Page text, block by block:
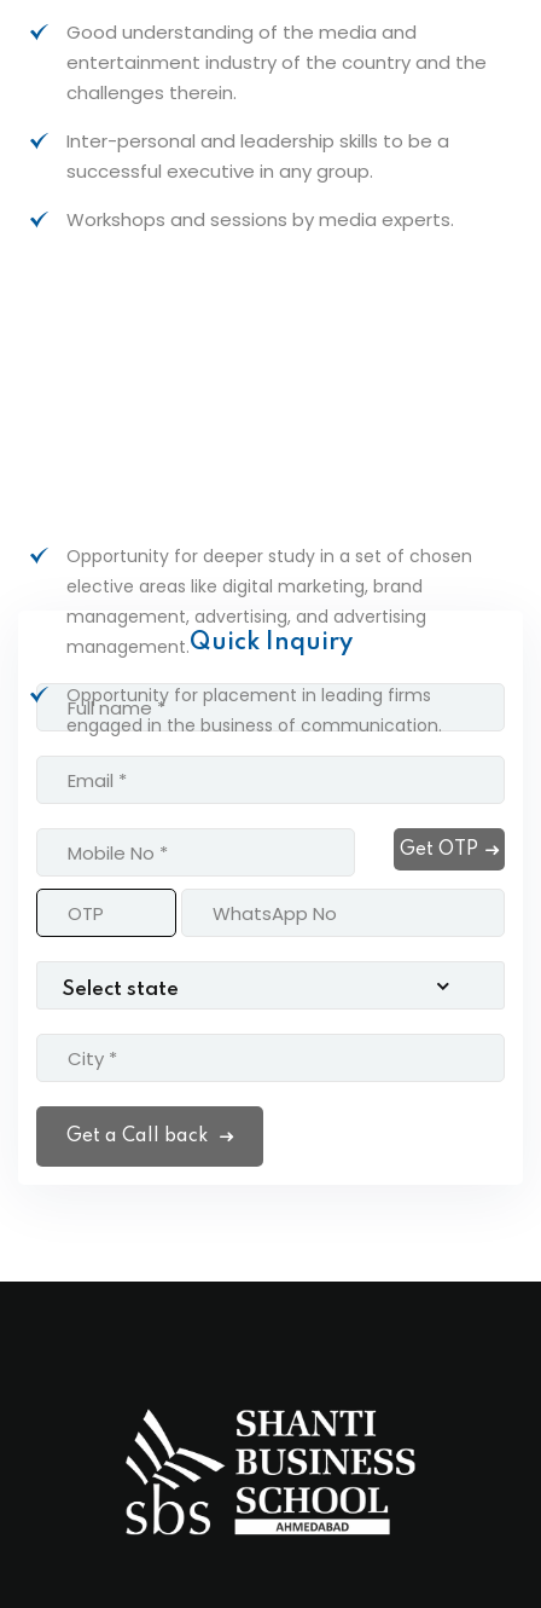
Good understanding of the media and
entertainment industry of the country and the
challenges therein.
Inter-personal and leadership skills to be a
successful executive in any group.
Workshops and sessions by media experts.
Opportunity for deeper study in a set of chosen
elective areas like digital marketing, brand
management, advertising, and advertising
management.
Opportunity for placement in leading firms
engaged in the business of communication.
Quick Inquiry
Get OTP
Get a Call back